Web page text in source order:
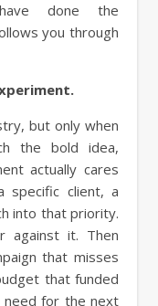
done the
you through
but only when
the bold idea,
actually cares
specific client, a
into that priority.
against it. Then
that misses
that funded
for the next